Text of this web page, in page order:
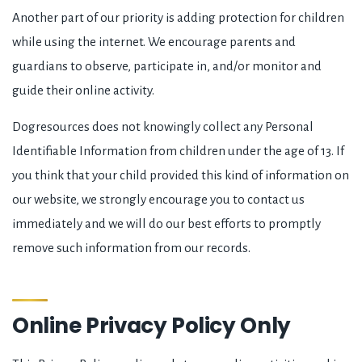
Another part of our priority is adding protection for children
while using the internet. We encourage parents and
guardians to observe, participate in, and/or monitor and
guide their online activity.
Dogresources does not knowingly collect any Personal
Identifiable Information from children under the age of 13. If
you think that your child provided this kind of information on
our website, we strongly encourage you to contact us
immediately and we will do our best efforts to promptly
remove such information from our records.
Online Privacy Policy Only